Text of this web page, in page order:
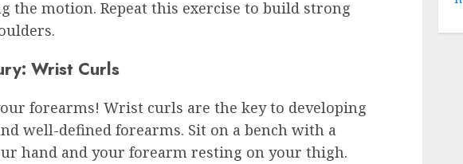
the motion. Repeat this exercise to build strong
Wrist Curls
forearms! Wrist curls are the key to developing
well-defined forearms. Sit on a bench with a
hand and your forearm resting on your thigh.